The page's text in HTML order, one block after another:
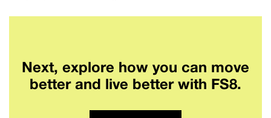
Next, explore how you can move
better and live better with FS8.